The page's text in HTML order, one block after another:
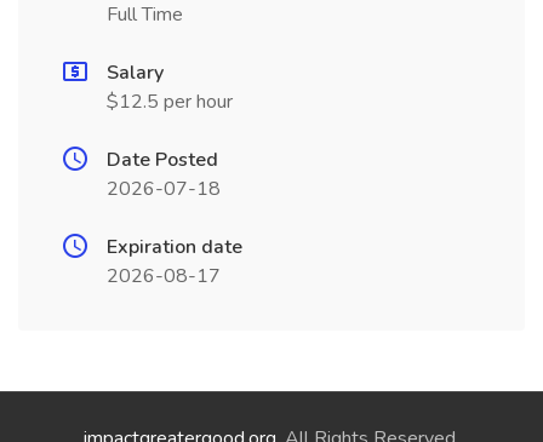
Full Time
Salary
$12.5 per hour
Date Posted
2026-07-18
Expiration date
2026-08-17